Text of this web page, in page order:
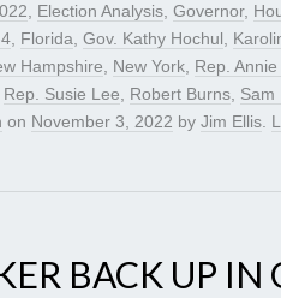
, Election Analysis, Governor,
, Florida, Gov. Kathy Hochul,
Hampshire, New York, Rep.
Rep. Susie Lee, Robert Burns, Sam
on November 3, 2022 by Jim Ellis.
BACK UP IN